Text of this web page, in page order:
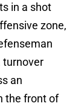
in a shot
zone,
turnover
an
the front of